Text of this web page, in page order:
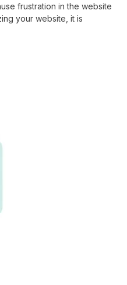
frustration in the website
your website, it is